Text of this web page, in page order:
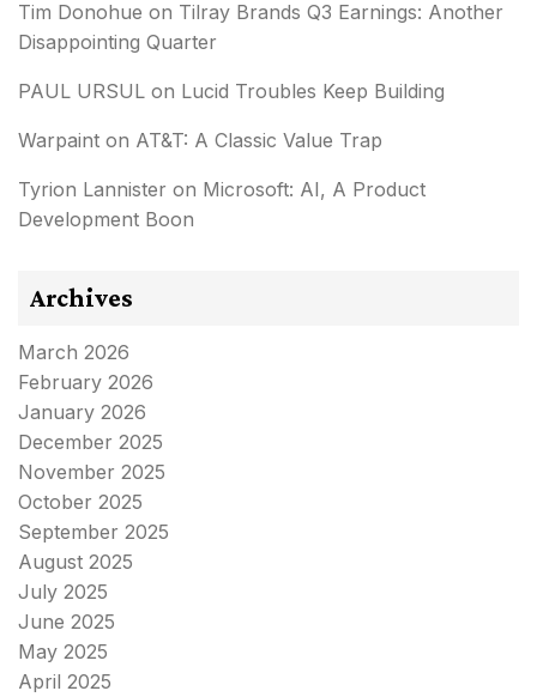
Tim Donohue on Tilray Brands Q3 Earnings: Another
Disappointing Quarter
PAUL URSUL on Lucid Troubles Keep Building
Warpaint on AT&T: A Classic Value Trap
Tyrion Lannister on Microsoft: AI, A Product
Development Boon
Archives
March 2026
February 2026
January 2026
December 2025
November 2025
October 2025
September 2025
August 2025
July 2025
June 2025
May 2025
April 2025